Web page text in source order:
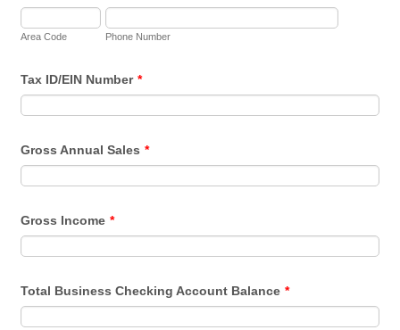
Area Code Phone Number
Tax ID/EIN Number *
Gross Annual Sales *
Gross Income *
Total Business Checking Account Balance *